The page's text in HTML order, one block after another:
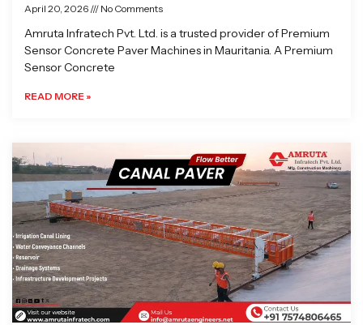
April 20, 2026 No Comments
Amruta Infratech Pvt. Ltd. is a trusted provider of Premium
Sensor Concrete Paver Machines in Mauritania. A Premium
Sensor Concrete
READ MORE »